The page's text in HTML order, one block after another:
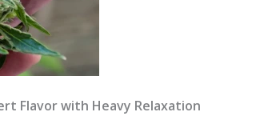
Flavor with Heavy Relaxation